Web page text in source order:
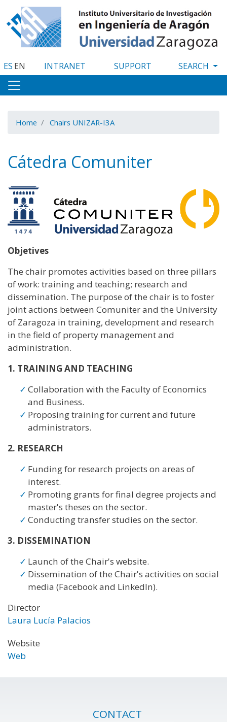
to
main
content
ES EN INTRANET SUPPORT
Home Chairs UNIZAR-I3A
Cátedra Comuniter
Objetives
The chair promotes activities based on three pillars
of work: training and teaching; research and
dissemination. The purpose of the chair is to foster
joint actions between Comuniter and the University
of Zaragoza in training, development and research
in the field of property management and
administration.
1. TRAINING AND TEACHING
Collaboration with the Faculty of Economics
and Business.
Proposing training for current and future
administrators.
2. RESEARCH
Funding for research projects on areas of
interest.
Promoting grants for final degree projects and
master's theses on the sector.
Conducting transfer studies on the sector.
3. DISSEMINATION
Launch of the Chair's website.
Dissemination of the Chair's activities on social
media (Facebook and LinkedIn).
Director
Laura Lucía Palacios
Website
Web
CONTACT